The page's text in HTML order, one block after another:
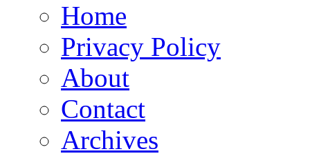
Home
Privacy Policy
About
Contact
Archives